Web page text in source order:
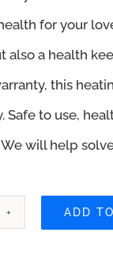
for your
also a health
this
Safe to use,
will help
ADD